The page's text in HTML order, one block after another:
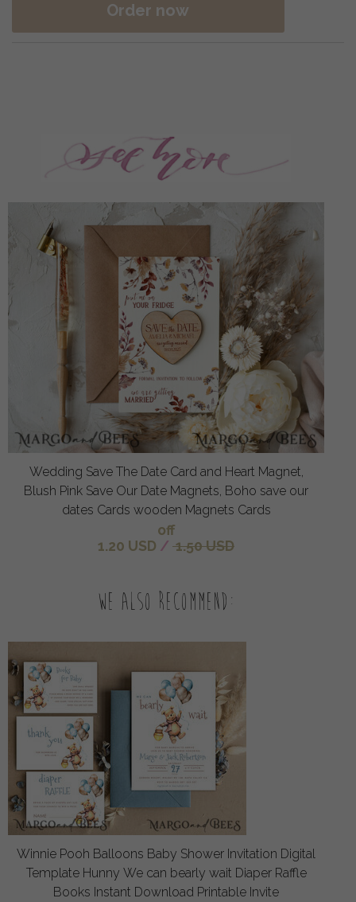
Order now
Wedding Save The Date Card and Heart Magnet,
Blush Pink Save Our Date Magnets, Boho save our
dates Cards wooden Magnets Cards
off
1.20 USD / 1.50 USD
We also recommend:
Winnie Pooh Balloons Baby Shower Invitation Digital
Template Hunny We can bearly wait Diaper Raffle
Books Instant Download Printable Invite